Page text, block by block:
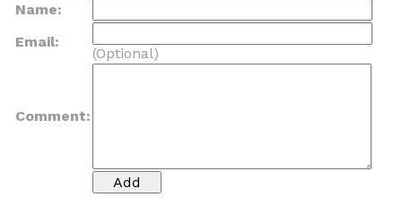
Name:
Email:
(Optional)
Comment: